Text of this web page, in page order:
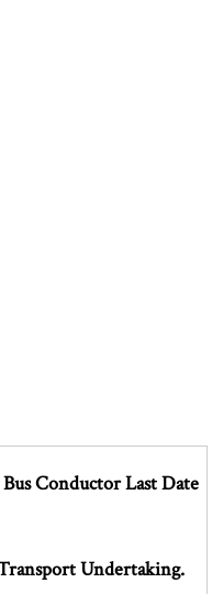
Conductor Last Date
Undertaking.